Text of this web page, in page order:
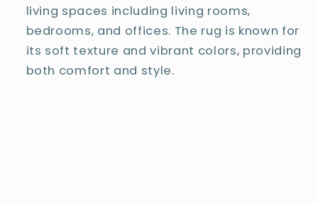
living spaces including living rooms,
bedrooms, and offices. The rug is known for
its soft texture and vibrant colors, providing
both comfort and style.